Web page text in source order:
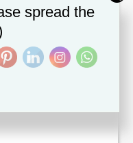
Canada — This
Canada, will
Martinique.[...]
spread the